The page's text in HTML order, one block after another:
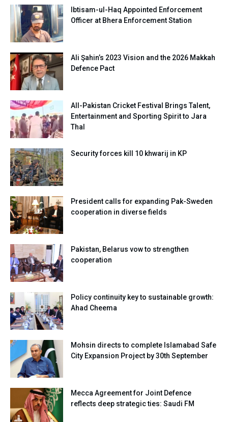
Ibtisam-ul-Haq Appointed Enforcement
Officer at Bhera Enforcement Station
Ali Şahin’s 2023 Vision and the 2026 Makkah
Defence Pact
All-Pakistan Cricket Festival Brings Talent,
Entertainment and Sporting Spirit to Jara
Thal
Security forces kill 10 khwarij in KP
President calls for expanding Pak-Sweden
cooperation in diverse fields
Pakistan, Belarus vow to strengthen
cooperation
Policy continuity key to sustainable growth:
Ahad Cheema
Mohsin directs to complete Islamabad Safe
City Expansion Project by 30th September
Mecca Agreement for Joint Defence
reflects deep strategic ties: Saudi FM